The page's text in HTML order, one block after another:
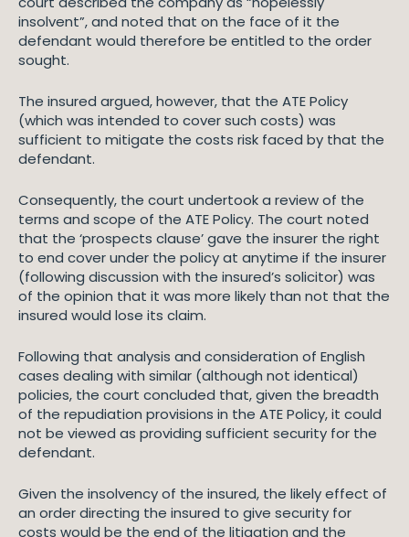
insolvent”, and noted that on the face of it the
defendant would therefore be entitled to the order
sought.
The insured argued, however, that the ATE Policy
(which was intended to cover such costs) was
sufficient to mitigate the costs risk faced by that the
defendant.
Consequently, the court undertook a review of the
terms and scope of the ATE Policy. The court noted
that the ‘prospects clause’ gave the insurer the right
to end cover under the policy at anytime if the insurer
(following discussion with the insured’s solicitor) was
of the opinion that it was more likely than not that the
insured would lose its claim.
Following that analysis and consideration of English
cases dealing with similar (although not identical)
policies, the court concluded that, given the breadth
of the repudiation provisions in the ATE Policy, it could
not be viewed as providing sufficient security for the
defendant.
Given the insolvency of the insured, the likely effect of
an order directing the insured to give security for
costs would be the end of the litigation and the